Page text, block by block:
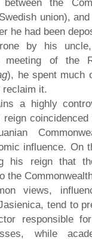
the
union),
he had been
by his
meeting of the
), he spent much
reclaim it.
a highly
reign
influence. On
his reign that
the
views,
tend to
responsible
while